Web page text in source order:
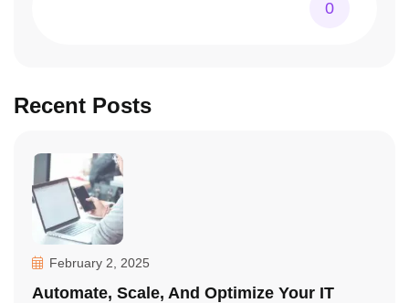
0
Recent Posts
February 2, 2025
Automate, Scale, And Optimize Your IT